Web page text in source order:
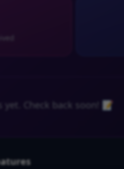
yet. Check back soon! 📝